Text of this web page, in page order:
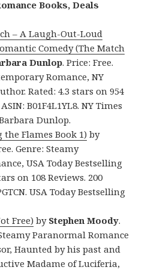
Books, Deals
– A Laugh-Out-Loud
Comedy (The Match
Dunlop. Price: Free.
Romance, NY
Rated: 4.3 stars on 954
B01F4L1YL8. NY Times
Dunlop.
the Flames Book 1) by
Genre: Steamy
USA Today Bestselling
on 108 Reviews. 200
USA Today Bestselling
Free) by Stephen Moody.
Paranormal Romance
Haunted by his past and
Madame of Luciferia,